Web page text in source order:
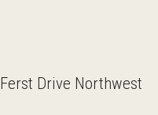
Drive Northwest